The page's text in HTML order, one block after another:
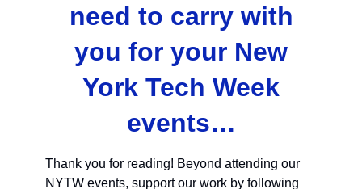
need to carry with
you for your New
York Tech Week
events…
Thank you for reading! Beyond attending our
NYTW events, support our work by following